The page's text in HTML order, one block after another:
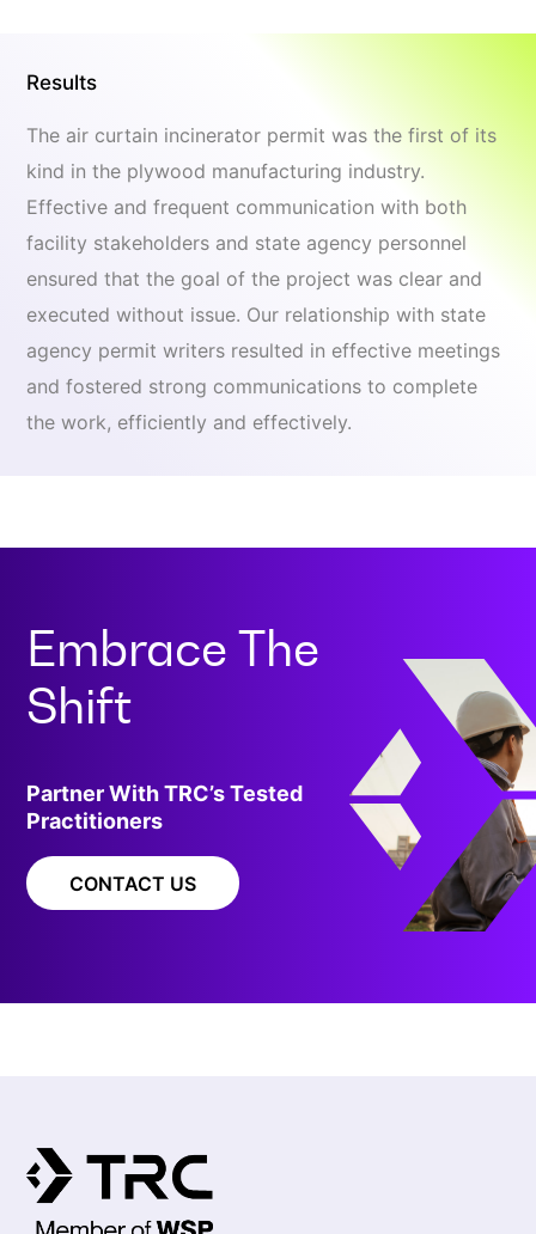
Results
The air curtain incinerator permit was the first of its
kind in the plywood manufacturing industry.
Effective and frequent communication with both
facility stakeholders and state agency personnel
ensured that the goal of the project was clear and
executed without issue. Our relationship with state
agency permit writers resulted in effective meetings
and fostered strong communications to complete
the work, efficiently and effectively.
Embrace The
Shift
Partner With TRC’s Tested
Practitioners
CONTACT US